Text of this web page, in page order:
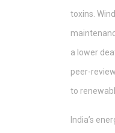
toxins.
a lower
peer-
to
India’s